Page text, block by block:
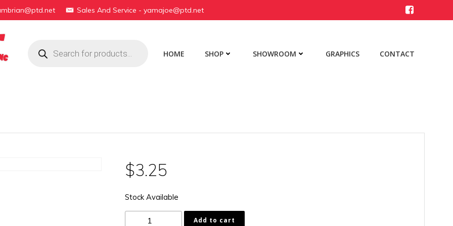
Sales And Service - yamajoe@ptd.net
search
HOME SHOP SHOWROOM GRAPHICS CONTACT
$3.25
Stock Available
Add to cart